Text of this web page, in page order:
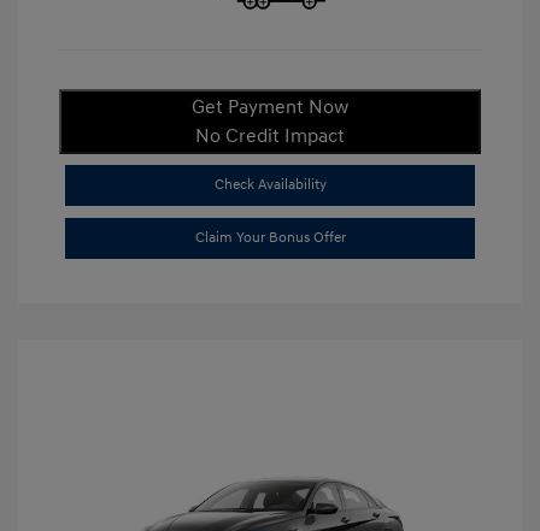
Get Payment Now
No Credit Impact
Check Availability
Claim Your Bonus Offer